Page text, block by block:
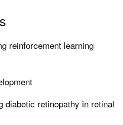
reinforcement learning
diabetic retinopathy in retinal